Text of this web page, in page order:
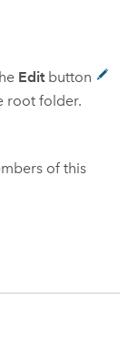
Editbutton
root folder.
of this